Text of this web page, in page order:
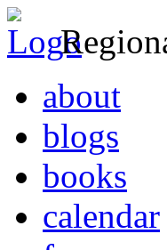
about
blogs
books
calendar